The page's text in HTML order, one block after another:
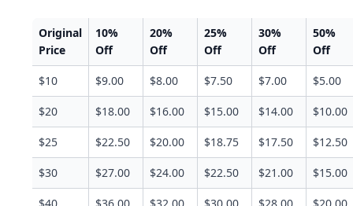
Original
Price
10%
Off
20%
Off
25%
Off
30%
Off
50%
Off
$10 $9.00 $8.00 $7.50 $7.00 $5.00
$20 $18.00 $16.00 $15.00 $14.00 $10.00
$25 $22.50 $20.00 $18.75 $17.50 $12.50
$30 $27.00 $24.00 $22.50 $21.00 $15.00